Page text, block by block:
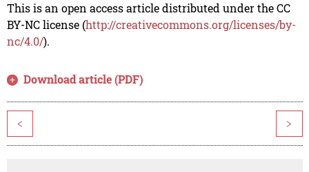
This is an open access article distributed under the CC
BY-NC license (http://creativecommons.org/licenses/by-
nc/4.0/).
Download article (PDF)
< >